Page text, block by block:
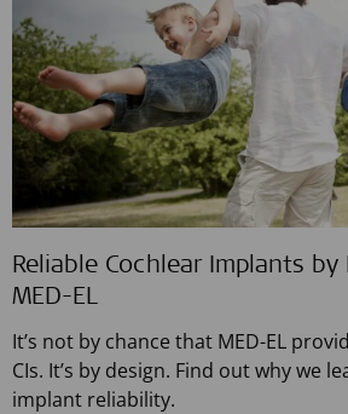
Reliable Cochlear Implants by
MED-EL
It’s not by chance that MED-EL
CIs. It’s by design. Find out why we
implant reliability.